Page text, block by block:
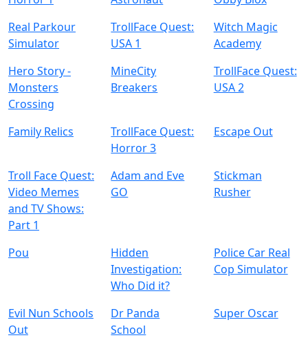
Real Parkour
Simulator
TrollFace Quest:
USA 1
Witch Magic
Academy
Hero Story -
Monsters
Crossing
MineCity
Breakers
TrollFace Quest:
USA 2
Family Relics
TrollFace Quest:
Horror 3
Escape Out
Troll Face Quest:
Video Memes
and TV Shows:
Part 1
Adam and Eve
GO
Stickman
Rusher
Pou
Hidden
Investigation:
Who Did it?
Police Car Real
Cop Simulator
Evil Nun Schools
Out
Dr Panda
School
Super Oscar